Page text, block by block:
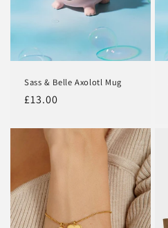
Sass & Belle Axolotl Mug
Regular
£13.00